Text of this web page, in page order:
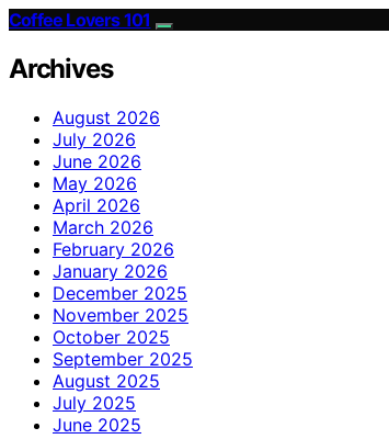
Coffee Lovers 101
Archives
August 2026
July 2026
June 2026
May 2026
April 2026
March 2026
February 2026
January 2026
December 2025
November 2025
October 2025
September 2025
August 2025
July 2025
June 2025